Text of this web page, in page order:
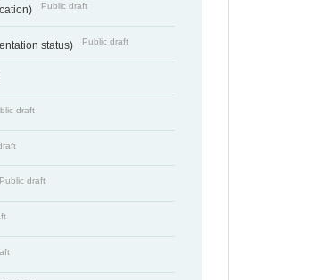
Public draft
status) Public draft
draft
Public draft